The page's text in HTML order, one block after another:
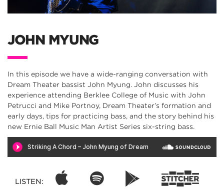
JOHN MYUNG
In this episode we have a wide-ranging conversation with
Dream Theater bassist John Myung. John discusses his
experience attending Berklee College of Music with John
Petrucci and Mike Portnoy, Dream Theater’s formation and
early days, tips for practicing bass, and the story behind his
new Ernie Ball Music Man Artist Series six-string bass.
LISTEN: